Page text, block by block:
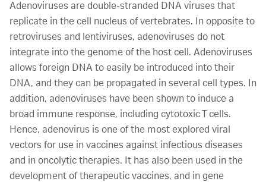
Adenoviruses are double-stranded DNA viruses that
replicate in the cell nucleus of vertebrates. In opposite to
retroviruses and lentiviruses, adenoviruses do not
integrate into the genome of the host cell. Adenoviruses
allows foreign DNA to easily be introduced into their
DNA, and they can be propagated in several cell types. In
addition, adenoviruses have been shown to induce a
broad immune response, including cytotoxic T cells.
Hence, adenovirus is one of the most explored viral
vectors for use in vaccines against infectious diseases
and in oncolytic therapies. It has also been used in the
development of therapeutic vaccines, and in gene